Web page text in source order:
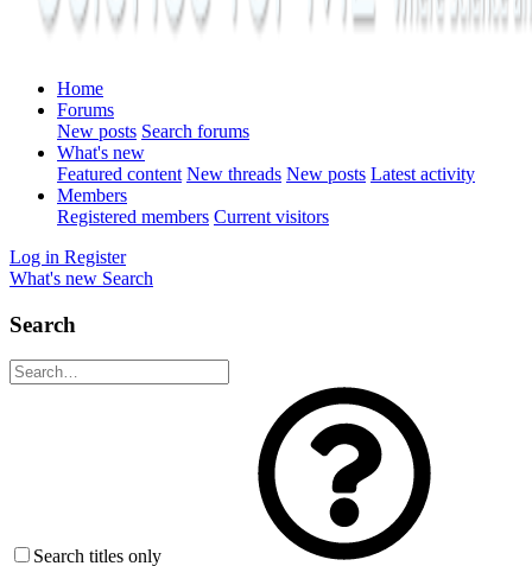
Home
Forums
New posts Search forums
What's new
Featured content New threads New posts Latest activity
Members
Registered members Current visitors
Log in Register
What's new Search
Search
Search titles only